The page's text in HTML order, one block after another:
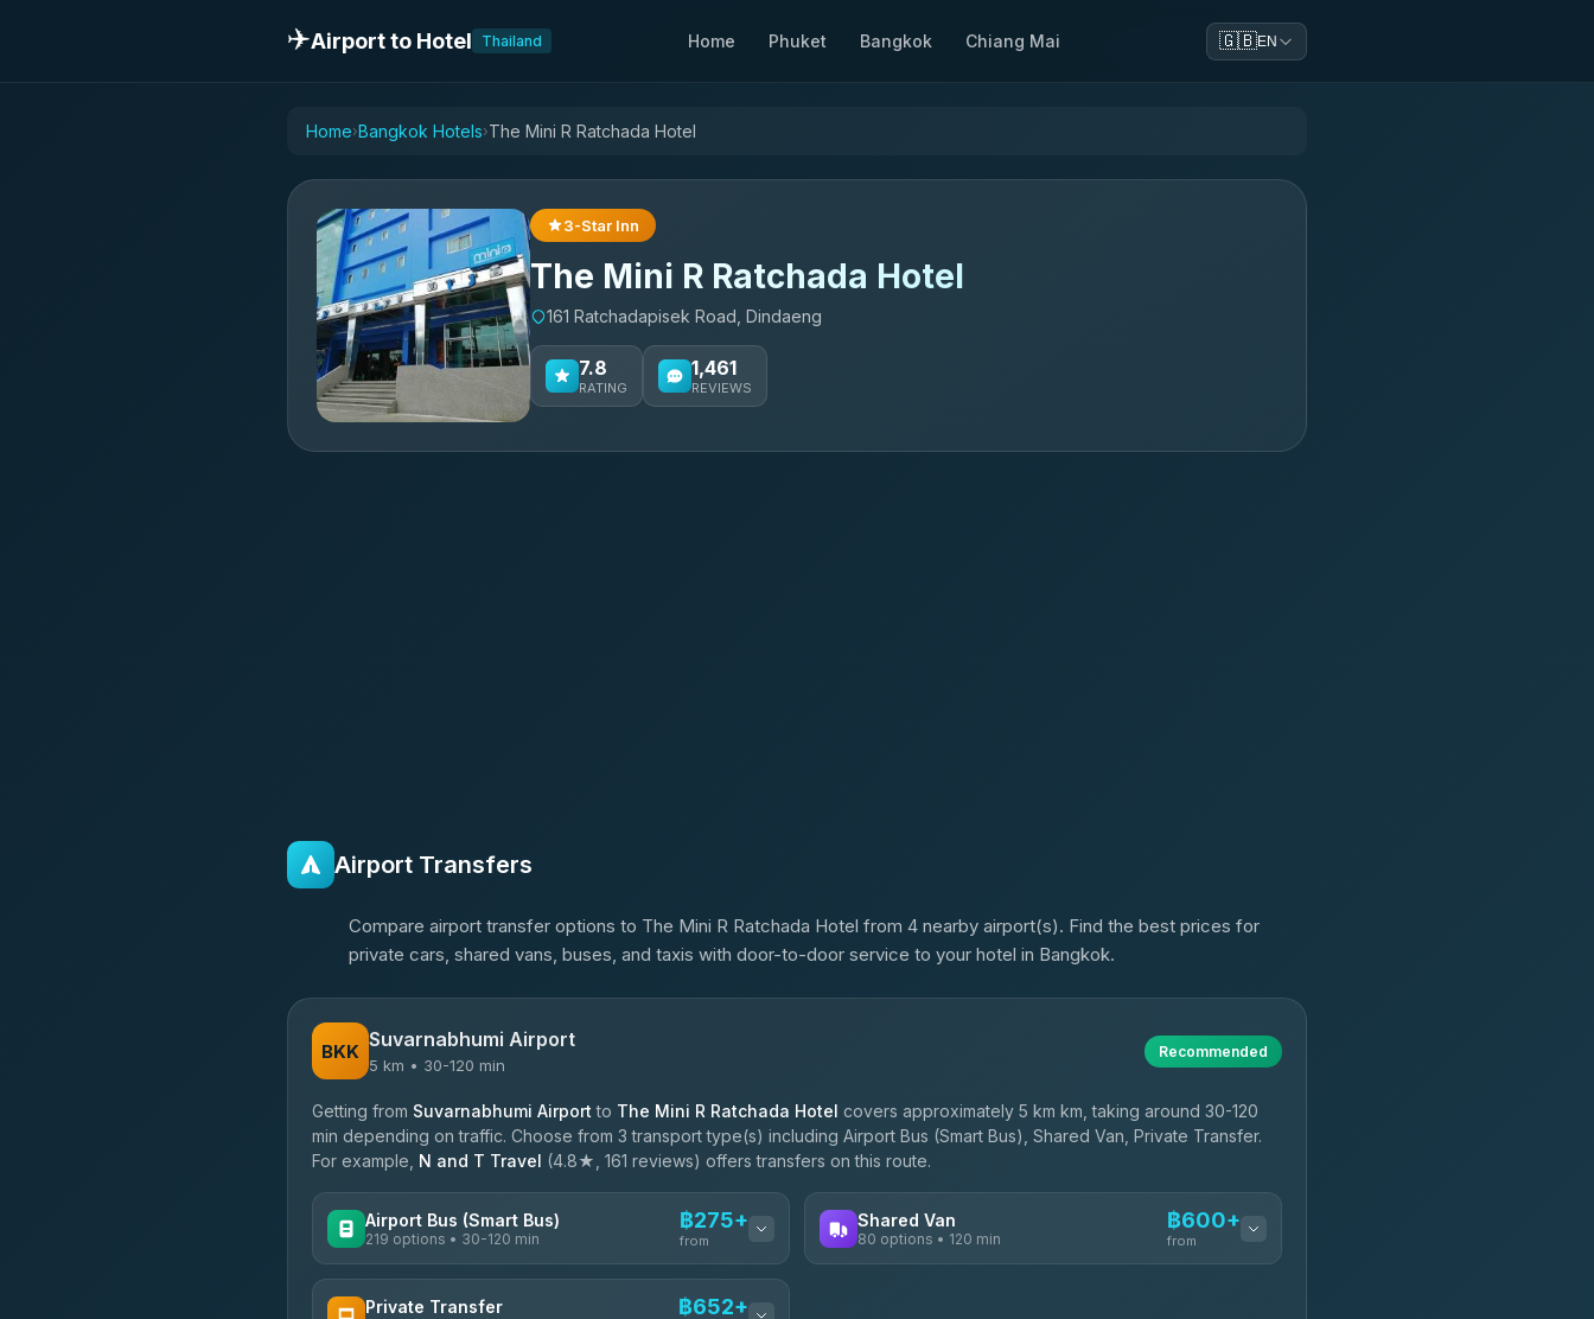
✈️Airport to Hotel Thailand Home Phuket Bangkok Chiang Mai 🇬🇧EN
Home›Bangkok Hotels›The Mini R Ratchada Hotel
3-Star Inn
The Mini R Ratchada Hotel
161 Ratchadapisek Road, Dindaeng
7.8
RATING
1,461
REVIEWS
Airport Transfers
Compare airport transfer options to The Mini R Ratchada Hotel from 4 nearby airport(s). Find the best prices for
private cars, shared vans, buses, and taxis with door-to-door service to your hotel in Bangkok.
BKK Suvarnabhumi Airport
5 km • 30-120 min
Recommended
Getting from Suvarnabhumi Airport to The Mini R Ratchada Hotel covers approximately 5 km km, taking around 30-120
min depending on traffic. Choose from 3 transport type(s) including Airport Bus (Smart Bus), Shared Van, Private Transfer.
For example, N and T Travel (4.8★, 161 reviews) offers transfers on this route.
Airport Bus (Smart Bus)
219 options • 30-120 min
฿275+
from
Shared Van
80 options • 120 min
฿600+
from
Private Transfer ฿652+